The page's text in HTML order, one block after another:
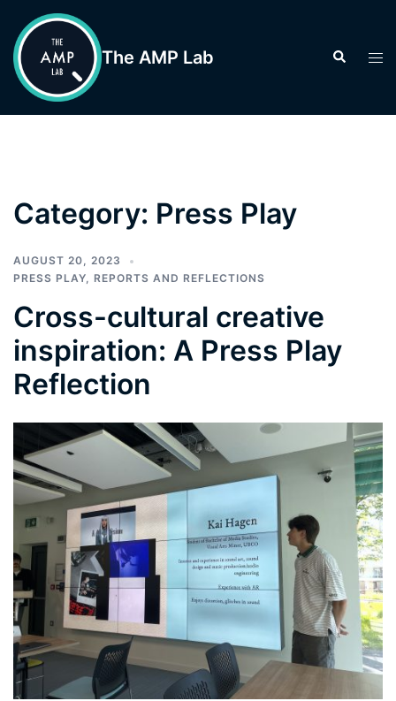
content
The AMP Lab Search
Category: Press Play
AUGUST 20, 2023
PRESS PLAY
REPORTS AND REFLECTIONS
Cross-cultural creative
inspiration: A Press Play
Reflection